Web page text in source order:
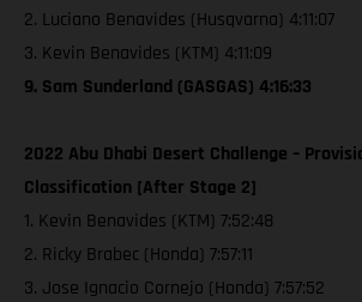
2. Luciano Benavides (Husqvarna) 4:11:07
3. Kevin Benavides (KTM) 4:11:09
9. Sam Sunderland (GASGAS) 4:16:33
2022 Abu Dhabi Desert Challenge –
Classification [After Stage 2]
1. Kevin Benavides (KTM) 7:52:48
2. Ricky Brabec (Honda) 7:57:11
3. Jose Ignacio Cornejo (Honda) 7:57:52